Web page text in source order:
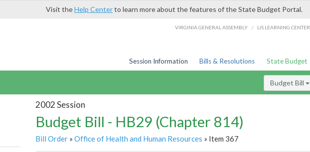
Visit theHelp Centerto learn more about the features of the State Budget Portal.
VIRGINIA GENERAL ASSEMBLY / LIS LEARNING CENTER
Session Information Bills & Resolutions State Budget
Budget Bill
2002 Session
Budget Bill - HB29 (Chapter 814)
Bill Order» Office of Health and Human Resources » Item 367